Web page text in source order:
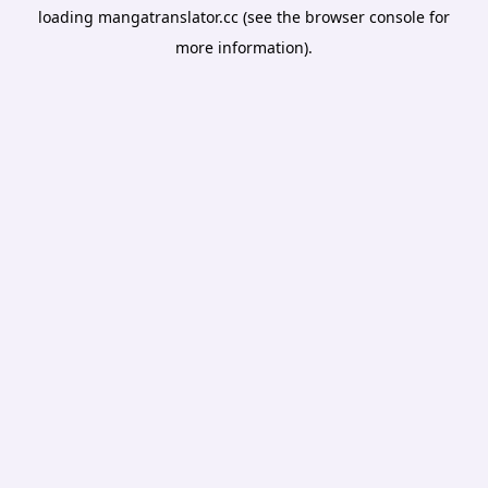
loading mangatranslator.cc (see the browser console for
more information).